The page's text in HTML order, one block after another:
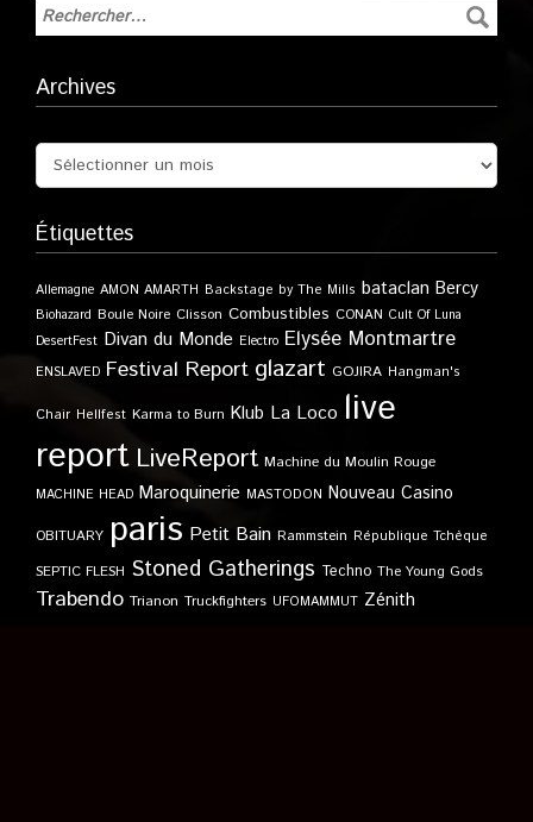
Archives
Étiquettes
Allemagne AMON AMARTH Backstage by The Mills bataclan Bercy
Biohazard Boule Noire Clisson Combustibles CONAN Cult Of Luna
DesertFest Divan du Monde Electro Elysée Montmartre
ENSLAVED Festival Report glazart GOJIRA Hangman's
Chair Hellfest Karma to Burn Klub La Loco live
report LiveReport Machine du Moulin Rouge
MACHINE HEAD Maroquinerie MASTODON Nouveau Casino
OBITUARY paris Petit Bain Rammstein République Tchèque
SEPTIC FLESH Stoned Gatherings Techno The Young Gods
Trabendo Trianon Truckfighters UFOMAMMUT Zénith